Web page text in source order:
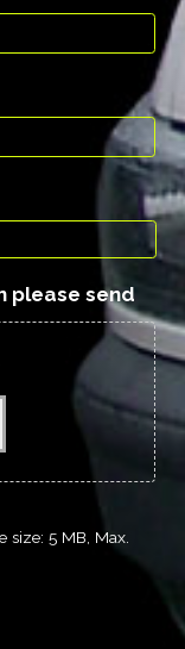
please send
5 MB, Max.